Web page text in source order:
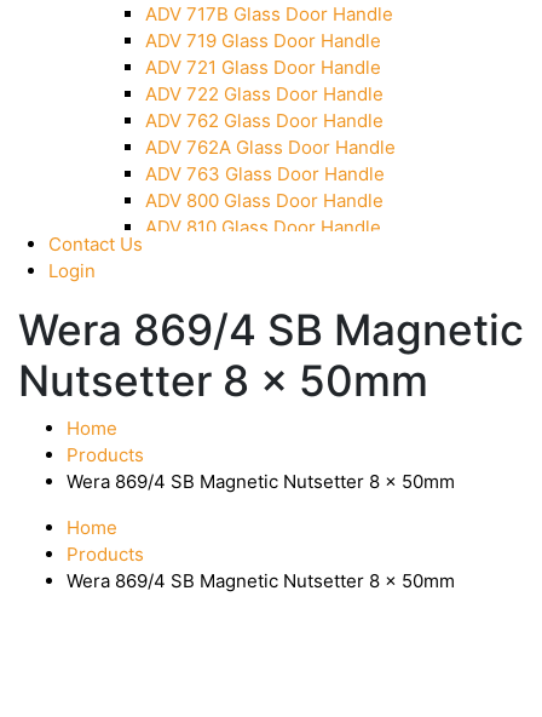
ADV 717B Glass Door Handle
ADV 719 Glass Door Handle
ADV 721 Glass Door Handle
ADV 722 Glass Door Handle
ADV 762 Glass Door Handle
ADV 762A Glass Door Handle
ADV 763 Glass Door Handle
ADV 800 Glass Door Handle
ADV 810 Glass Door Handle
Contact Us
Login
Wera 869/4 SB Magnetic
Nutsetter 8 x 50mm
Home
Products
Wera 869/4 SB Magnetic Nutsetter 8 x 50mm
Home
Products
Wera 869/4 SB Magnetic Nutsetter 8 x 50mm